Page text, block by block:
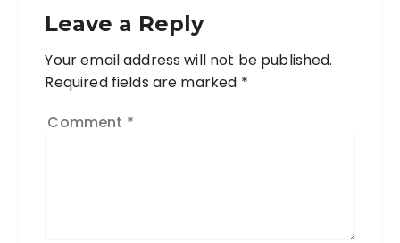
Leave a Reply
Your email address will not be published.
Required fields are marked *
Comment *